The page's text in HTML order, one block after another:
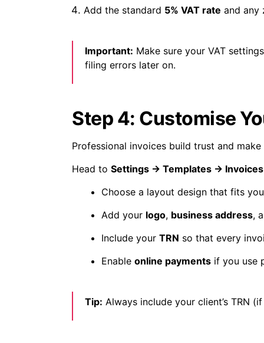
Add the standard 5% VAT rate and any
Important: Make sure your VAT
filing errors later on.
Step 4: Customise
Professional invoices build trust and make
Head to Settings → Templates → Invoices
Choose a layout design that fits
Add your logo, business address,
Include your TRN so that every
Enable online payments if you use
Tip: Always include your client’s TRN